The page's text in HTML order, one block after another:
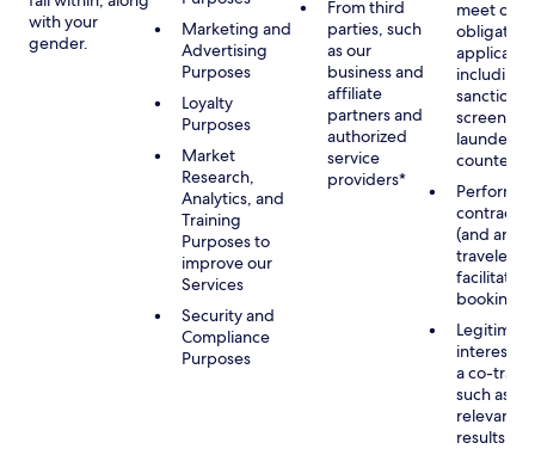
with your
gender.
Marketing and
Advertising
Purposes
Loyalty
Purposes
Market
Research,
Analytics, and
Training
Purposes to
improve our
Services
Security and
Compliance
Purposes
From third
parties, such
as our
business and
affiliate
partners and
authorized
service
providers*
meet our
including
sanctions
contract
(and any
traveler),
booking
Legitimate
interest
a co-
such as
relevant
results